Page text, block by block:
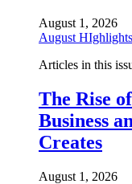
August 1, 2026
August HIghlights
Articles in this
The Rise
Business
Creates
August 1, 2026